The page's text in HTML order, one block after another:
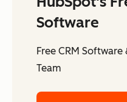
Software
Free CRM
Team